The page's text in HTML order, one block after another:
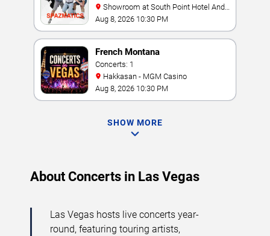
Casino
Aug 8, 2026 10:30 PM
French Montana
Concerts: 1
Hakkasan - MGM Casino
Aug 8, 2026 10:30 PM
SHOW MORE
About Concerts in Las Vegas
Las Vegas hosts live concerts year-
round, featuring touring artists,